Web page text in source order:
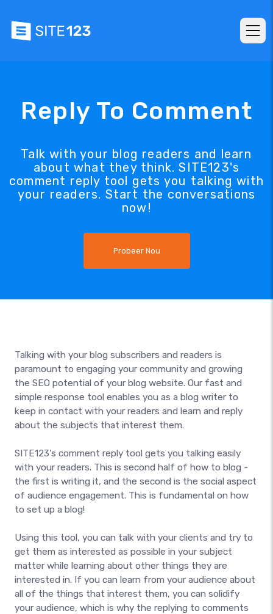
Reply To Comment
Talk with your blog readers and learn
about what they think. SITE123's
comment reply tool gets you talking with
your readers. Start the conversations
now!
Probeer Nou
Talking with your blog subscribers and readers is
paramount to engaging your community and growing
the SEO potential of your blog website. Our fast and
simple response tool enables you as a blog writer to
keep in contact with your readers and learn and reply
about the subjects that interest them.
SITE123's comment reply tool gets you talking easily
with your readers. This is second half of how to blog -
the first is writing it, and the second is the social aspect
of audience engagement. This is fundamental on how
to set up a blog!
Using this tool, you can talk with your clients and try to
get them as interested as possible in your subject
matter while learning about other things they are
interested in. If you can learn from your audience about
all of the things that interest them, you can solidify
your audience, which is why the replying to comments